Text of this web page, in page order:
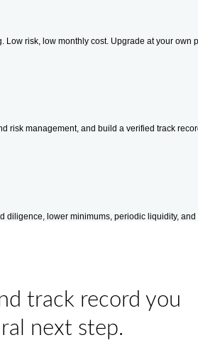
risk, low monthly cost. Upgrade at your own
risk management, and build a verified track
lower minimums, periodic liquidity,
track record you
next step.